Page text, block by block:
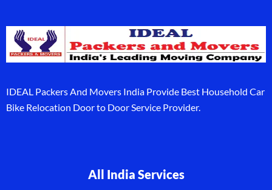
IDEAL Packers And Movers India Provide Best Household Car
Bike Relocation Door to Door Service Provider.
All India Services